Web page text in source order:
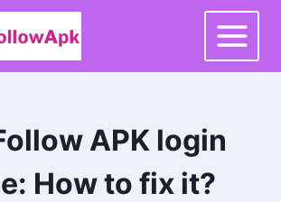
APK login
How to fix it?